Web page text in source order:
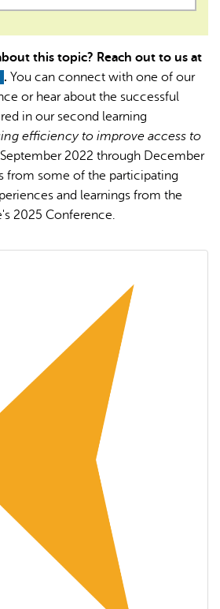
this topic? Reach out to us at
(link
. You can connect with one of our
or hear about the successful
in our second learning
efficiency to improve access to
2022 through December
from some of the participating
and learnings from the
2025 Conference.